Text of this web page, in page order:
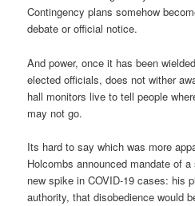
Contingency plans somehow
debate or official notice.
And power, once it has been
elected officials, does not wither
hall monitors live to tell people
may not go.
Its hard to say which was more
Holcombs announced mandate of
new spike in COVID-19 cases: his
authority, that disobedience would